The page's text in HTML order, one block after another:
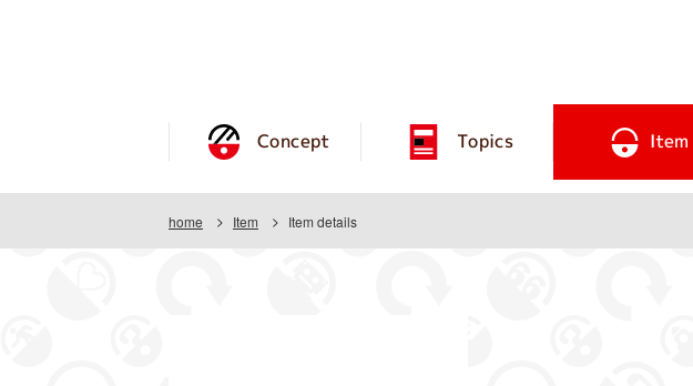
Concept Topics Item
home Item Item details